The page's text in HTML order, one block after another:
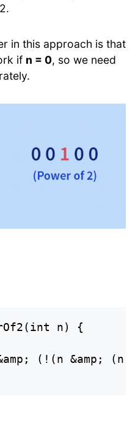
in this approach is that
if n = 0, so we need
n) {
(!(n &amp; (n